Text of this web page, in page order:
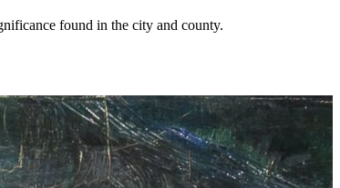
found in the city and county.